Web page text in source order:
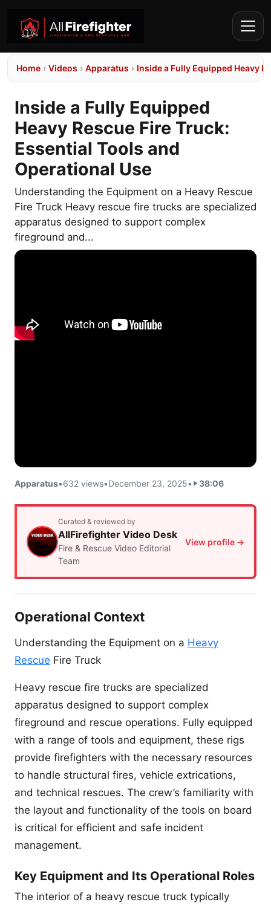
Home › Videos › Apparatus › Inside a Fully Equipped Heavy
Inside a Fully Equipped
Heavy Rescue Fire Truck:
Essential Tools and
Operational Use
Understanding the Equipment on a Heavy Rescue
Fire Truck Heavy rescue fire trucks are specialized
apparatus designed to support complex
fireground and...
Apparatus•632 views•December 23, 2025• 38:06
Curated & reviewed by
AllFirefighter Video Desk
Fire & Rescue Video Editorial
Team
View profile →
Operational Context
Understanding the Equipment on a Heavy
Rescue Fire Truck
Heavy rescue fire trucks are specialized
apparatus designed to support complex
fireground and rescue operations. Fully equipped
with a range of tools and equipment, these rigs
provide firefighters with the necessary resources
to handle structural fires, vehicle extrications,
and technical rescues. The crew’s familiarity with
the layout and functionality of the tools on board
is critical for efficient and safe incident
management.
Key Equipment and Its Operational Roles
The interior of a heavy rescue truck typically